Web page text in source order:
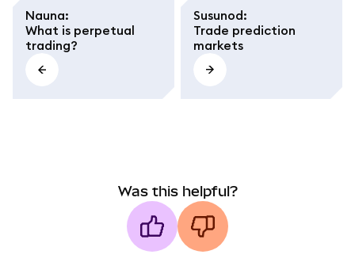
Nauna:
What is perpetual
trading?
Susunod:
Trade prediction
markets
Was this helpful?